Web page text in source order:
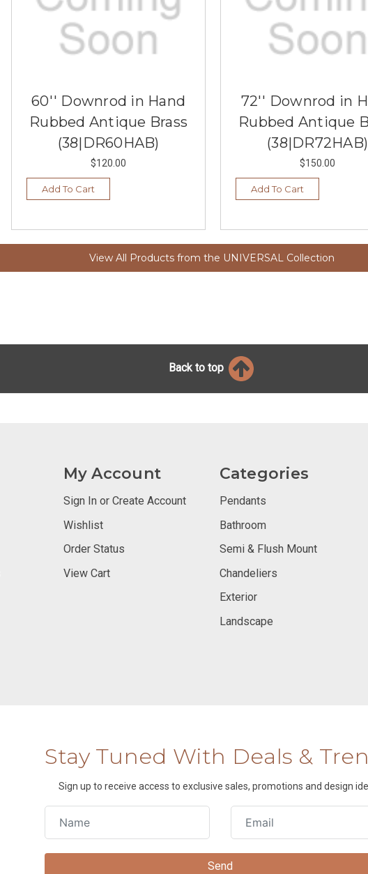
60'' Downrod in Hand
Rubbed Antique Brass
(38|DR60HAB)
$120.00
Add To Cart
72'' Downrod in
Rubbed Antique
(38|DR72HAB)
$150.00
Add To Cart
View All Products from the UNIVERSAL Collection
Back to top
My Account
Sign In or Create Account
Wishlist
Order Status
View Cart
Categories
Pendants
Bathroom
Semi & Flush Mount
Chandeliers
Exterior
Landscape
Stay Tuned With Deals &
Sign up to receive access to exclusive sales, promotions and design